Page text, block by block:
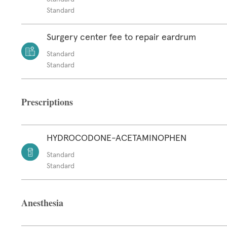
Standard
Surgery center fee to repair eardrum
Standard
Standard
Prescriptions
HYDROCODONE-ACETAMINOPHEN
Standard
Standard
Anesthesia